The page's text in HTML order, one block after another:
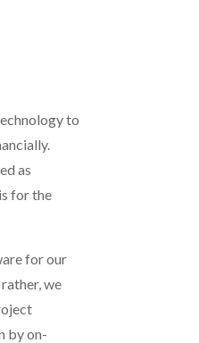
to
as
for the
forour
we
by on-